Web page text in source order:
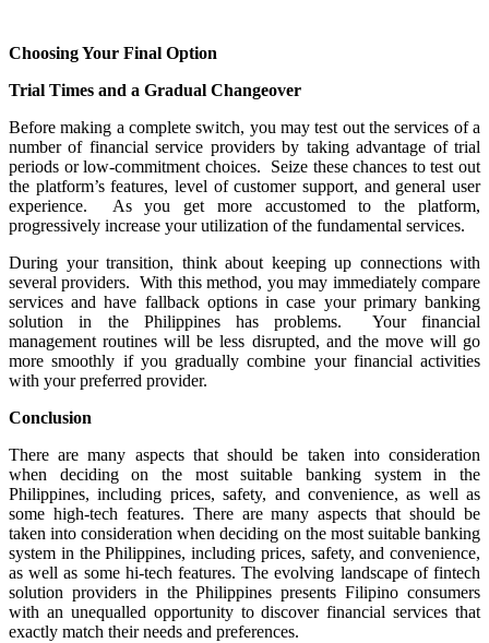
Choosing Your Final Option
Trial Times and a Gradual Changeover
Before making a complete switch, you may test out the services of a
number of financial service providers by taking advantage of trial
periods or low-commitment choices. Seize these chances to test out
the platform’s features, level of customer support, and general user
experience. As you get more accustomed to the platform,
progressively increase your utilization of the fundamental services.
During your transition, think about keeping up connections with
several providers. With this method, you may immediately compare
services and have fallback options in case your primary banking
solution in the Philippines has problems. Your financial
management routines will be less disrupted, and the move will go
more smoothly if you gradually combine your financial activities
with your preferred provider.
Conclusion
There are many aspects that should be taken into consideration
when deciding on the most suitable banking system in the
Philippines, including prices, safety, and convenience, as well as
some high-tech features. There are many aspects that should be
taken into consideration when deciding on the most suitable banking
system in the Philippines, including prices, safety, and convenience,
as well as some hi-tech features. The evolving landscape of fintech
solution providers in the Philippines presents Filipino consumers
with an unequalled opportunity to discover financial services that
exactly match their needs and preferences.